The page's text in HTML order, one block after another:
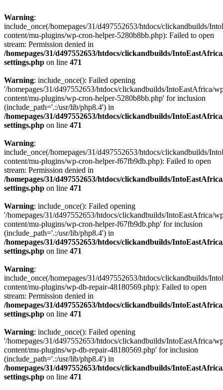
Warning:
include_once(/homepages/31/d497552653/htdocs/clickandbuilds/
content/mu-plugins/wp-cron-helper-5280b8bb.php): Failed to open
stream: Permission denied in
/homepages/31/d497552653/htdocs/clickandbuilds/
settings.php on line 471
Warning: include_once(): Failed opening
'/homepages/31/d497552653/htdocs/clickandbuilds/IntoEastAfrica/
content/mu-plugins/wp-cron-helper-5280b8bb.php' for inclusion
(include_path='.:/usr/lib/php8.4') in
/homepages/31/d497552653/htdocs/clickandbuilds/
settings.php on line 471
Warning:
include_once(/homepages/31/d497552653/htdocs/clickandbuilds/
content/mu-plugins/wp-cron-helper-f67fb9db.php): Failed to open
stream: Permission denied in
/homepages/31/d497552653/htdocs/clickandbuilds/
settings.php on line 471
Warning: include_once(): Failed opening
'/homepages/31/d497552653/htdocs/clickandbuilds/IntoEastAfrica/
content/mu-plugins/wp-cron-helper-f67fb9db.php' for inclusion
(include_path='.:/usr/lib/php8.4') in
/homepages/31/d497552653/htdocs/clickandbuilds/
settings.php on line 471
Warning:
include_once(/homepages/31/d497552653/htdocs/clickandbuilds/
content/mu-plugins/wp-db-repair-48180569.php): Failed to open
stream: Permission denied in
/homepages/31/d497552653/htdocs/clickandbuilds/
settings.php on line 471
Warning: include_once(): Failed opening
'/homepages/31/d497552653/htdocs/clickandbuilds/IntoEastAfrica/
content/mu-plugins/wp-db-repair-48180569.php' for inclusion
(include_path='.:/usr/lib/php8.4') in
/homepages/31/d497552653/htdocs/clickandbuilds/
settings.php on line 471